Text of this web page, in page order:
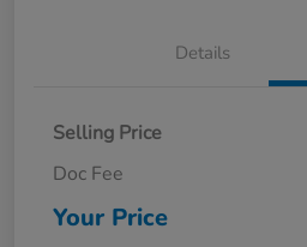
Details
Selling Price
Doc Fee
Your Price